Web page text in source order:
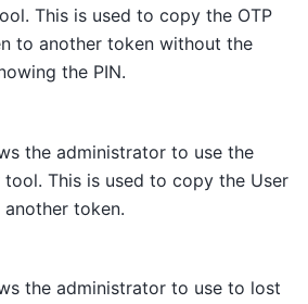
This is used to copy the OTP
to another token without the
the PIN.
the administrator to use the
tool. This is used to copy the User
token.
the administrator to use to lost